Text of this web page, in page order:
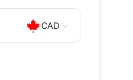
CAD